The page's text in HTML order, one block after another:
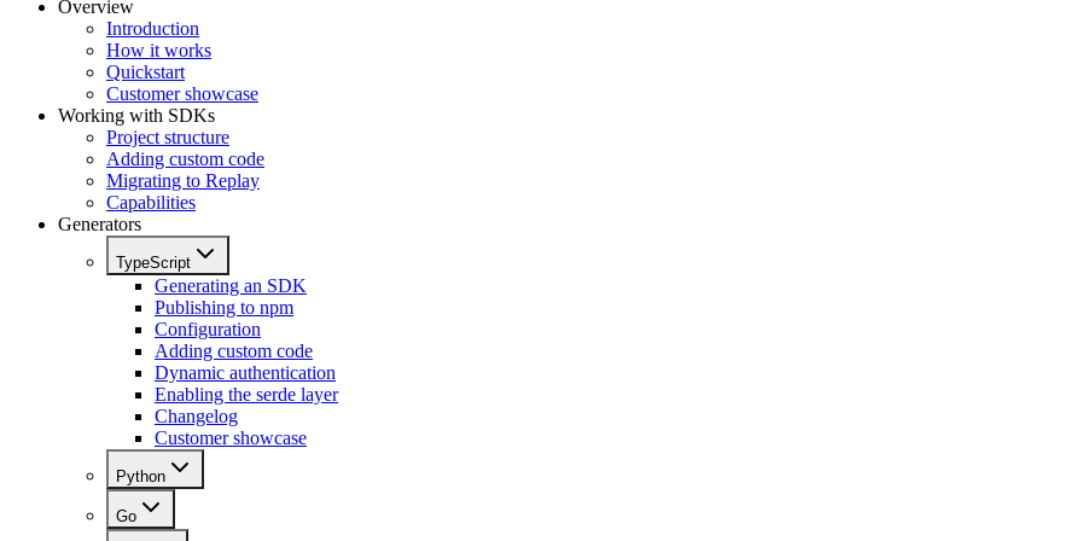
Overview
Introduction
How it works
Quickstart
Customer showcase
Working with SDKs
Project structure
Adding custom code
Migrating to Replay
Capabilities
Generators
TypeScript
Generating an SDK
Publishing to npm
Configuration
Adding custom code
Dynamic authentication
Enabling the serde layer
Changelog
Customer showcase
Python
Go